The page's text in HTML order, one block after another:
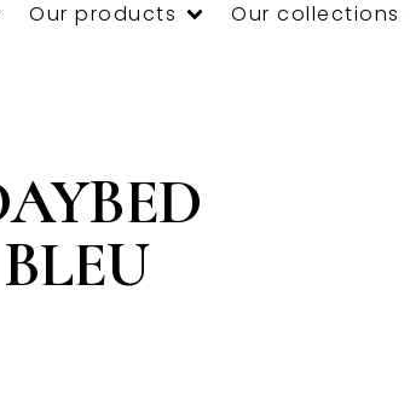
Our products Our collections